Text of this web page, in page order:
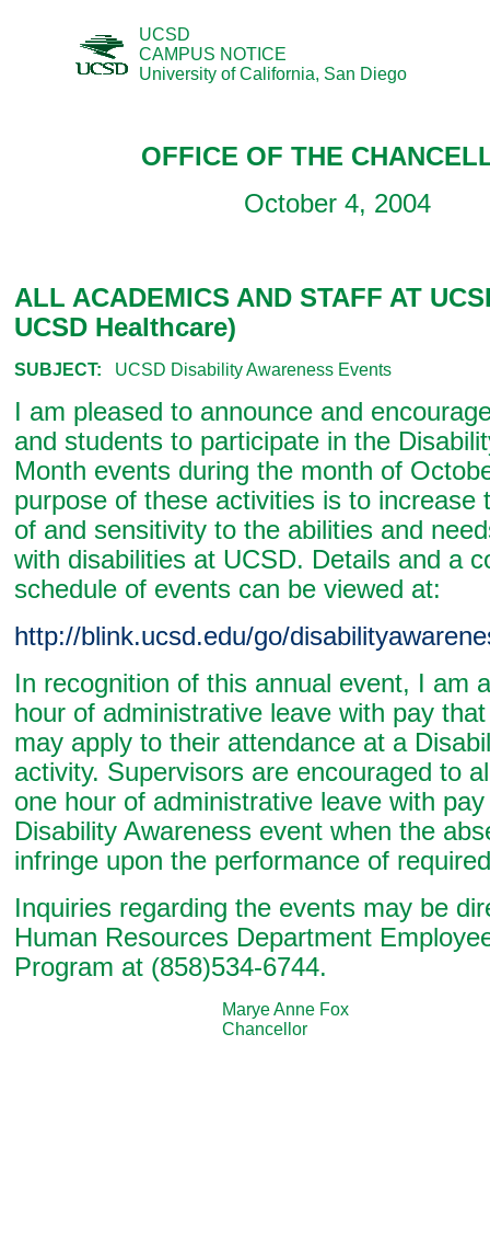
UCSD
CAMPUS NOTICE
University of California, San Diego
OFFICE OF THE
October 4, 2004
ALL ACADEMICS AND STAFF AT
UCSD Healthcare)
SUBJECT: UCSD Disability Awareness Events
I am pleased to announce and
and students to participate in the
Month events during the month of
purpose of these activities is to increase
of and sensitivity to the abilities and
with disabilities at UCSD. Details and a
schedule of events can be viewed at:
http://blink.ucsd.edu/go/
In recognition of this annual event, I am
hour of administrative leave with pay
may apply to their attendance at a
activity. Supervisors are encouraged to
one hour of administrative leave with
Disability Awareness event when the
infringe upon the performance of
Inquiries regarding the events may be
Human Resources Department
Program at (858)534-6744.
Marye Anne Fox
Chancellor